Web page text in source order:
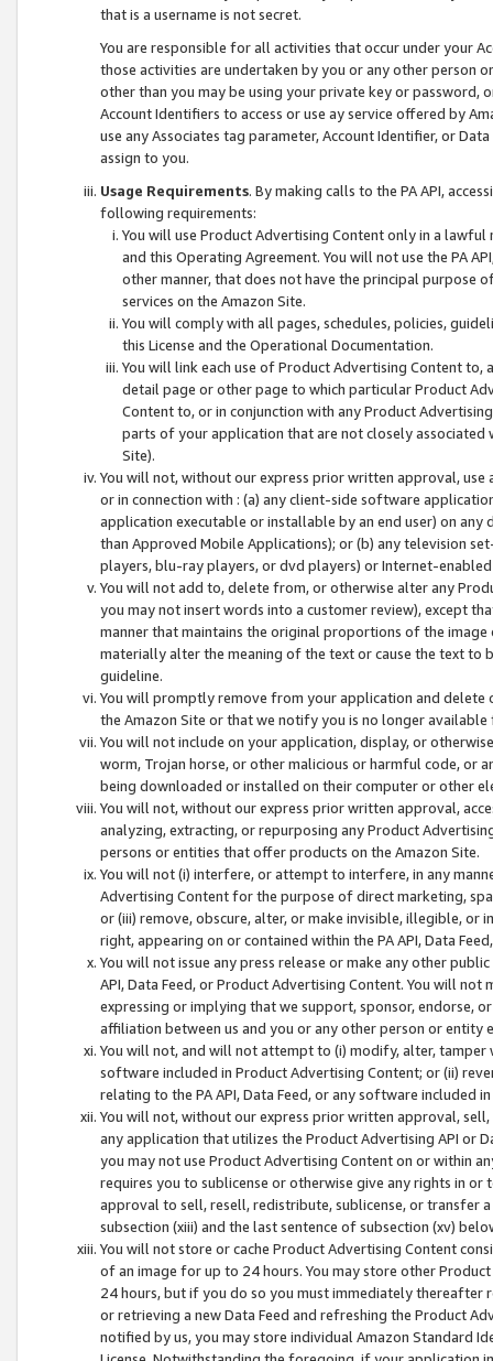
that is a username is not secret.
You are responsible for all activities that occur under your
those activities are undertaken by you or any other person
other than you may be using your private key or
Account Identifiers to access or use ay service offered by
use any Associates tag parameter, Account Identifier, or
assign to you.
Usage Requirements. By making calls to the PA API,
following requirements:
You will use Product Advertising Content only in a
and this Operating Agreement. You will not use the PA
other manner, that does not have the principal purpose
services on the Amazon Site.
You will comply with all pages, schedules, policies,
this License and the Operational Documentation.
You will link each use of Product Advertising Content
detail page or other page to which particular Product
Content to, or in conjunction with any Product
parts of your application that are not closely associated
Site).
You will not, without our express prior written approval,
or in connection with : (a) any client-side software
application executable or installable by an end user) on
than Approved Mobile Applications); or (b) any television
players, blu-ray players, or dvd players) or Internet-enabled
You will not add to, delete from, or otherwise alter any
you may not insert words into a customer review), except
manner that maintains the original proportions of the
materially alter the meaning of the text or cause the text
guideline.
You will promptly remove from your application and
the Amazon Site or that we notify you is no longer available
You will not include on your application, display, or
worm, Trojan horse, or other malicious or harmful code, or
being downloaded or installed on their computer or other
You will not, without our express prior written approval,
analyzing, extracting, or repurposing any Product
persons or entities that offer products on the Amazon Site.
You will not (i) interfere, or attempt to interfere, in any
Advertising Content for the purpose of direct marketing,
or (iii) remove, obscure, alter, or make invisible, illegible,
right, appearing on or contained within the PA API, Data
You will not issue any press release or make any other
API, Data Feed, or Product Advertising Content. You will
expressing or implying that we support, sponsor, endorse,
affiliation between us and you or any other person or entity
You will not, and will not attempt to (i) modify, alter,
software included in Product Advertising Content; or (ii)
relating to the PA API, Data Feed, or any software included
You will not, without our express prior written approval,
any application that utilizes the Product Advertising API or
you may not use Product Advertising Content on or within
requires you to sublicense or otherwise give any rights in
approval to sell, resell, redistribute, sublicense, or transfer
subsection (xiii) and the last sentence of subsection (xv)
You will not store or cache Product Advertising Content
of an image for up to 24 hours. You may store other
24 hours, but if you do so you must immediately thereafter
or retrieving a new Data Feed and refreshing the Product
notified by us, you may store individual Amazon Standard